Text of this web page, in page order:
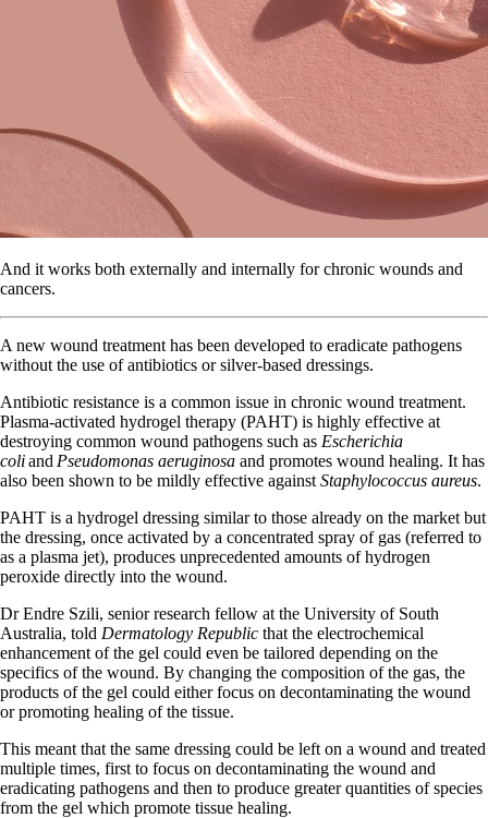
And it works both externally and internally for chronic wounds and
cancers.
A new wound treatment has been developed to eradicate pathogens
without the use of antibiotics or silver-based dressings.
Antibiotic resistance is a common issue in chronic wound treatment.
Plasma-activated hydrogel therapy (PAHT) is highly effective at
destroying common wound pathogens such as Escherichia
coliand Pseudomonas aeruginosa and promotes wound healing. It has
also been shown to be mildly effective against Staphylococcus aureus.
PAHT is a hydrogel dressing similar to those already on the market but
the dressing, once activated by a concentrated spray of gas (referred to
as a plasma jet), produces unprecedented amounts of hydrogen
peroxide directly into the wound.
Dr Endre Szili, senior research fellow at the University of South
Australia, told Dermatology Republic that the electrochemical
enhancement of the gel could even be tailored depending on the
specifics of the wound. By changing the composition of the gas, the
products of the gel could either focus on decontaminating the wound
or promoting healing of the tissue.
This meant that the same dressing could be left on a wound and treated
multiple times, first to focus on decontaminating the wound and
eradicating pathogens and then to produce greater quantities of species
from the gel which promote tissue healing.